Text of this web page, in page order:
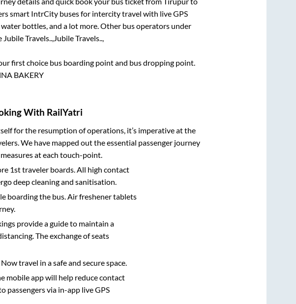
smart IntrCity buses for intercity travel with live GPS
bottles, and a lot more. Other bus operators under
Jubile Travels..,Jubile Travels..,
first choice bus boarding point and bus dropping point.
BAKERY
With RailYatri
for the resumption of operations, it’s imperative at the
We have mapped out the essential passenger journey
at each touch-point.
1st traveler boards. All high contact
deep cleaning and sanitisation.
boarding the bus. Air freshener tablets
provide a guide to maintain a
The exchange of seats
travel in a safe and secure space.
mobile app will help reduce contact
passengers via in-app live GPS